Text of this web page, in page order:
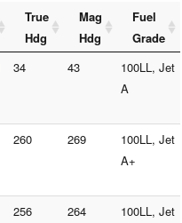
True
Hdg
Mag
Hdg
Fuel
Grade
34 43
100LL, Jet
A
260 269
100LL, Jet
A+
256 264
100LL, Jet